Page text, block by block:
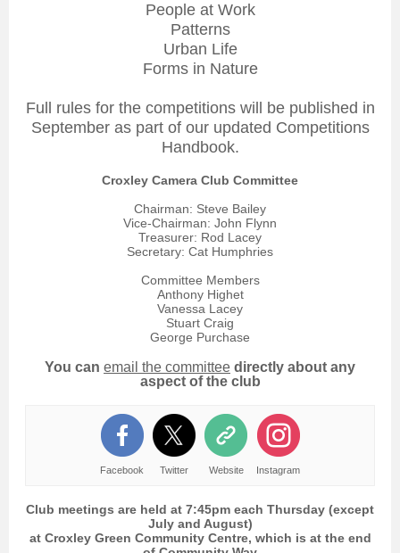
People at Work
Patterns
Urban Life
Forms in Nature
Full rules for the competitions will be published in
September as part of our updated Competitions
Handbook.
Croxley Camera Club Committee
Chairman: Steve Bailey
Vice-Chairman: John Flynn
Treasurer: Rod Lacey
Secretary: Cat Humphries
Committee Members
Anthony Highet
Vanessa Lacey
Stuart Craig
George Purchase
You can email the committee directly about any
aspect of the club
Facebook Twitter Website Instagram
Club meetings are held at 7:45pm each Thursday (except
July and August)
at Croxley Green Community Centre, which is at the end